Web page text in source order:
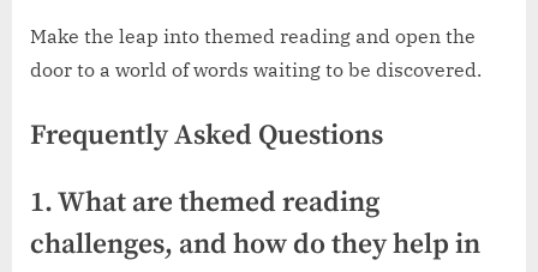
Make the leap into themed reading and open the
door to a world of words waiting to be discovered.
Frequently Asked Questions
1. What are themed reading
challenges, and how do they help in